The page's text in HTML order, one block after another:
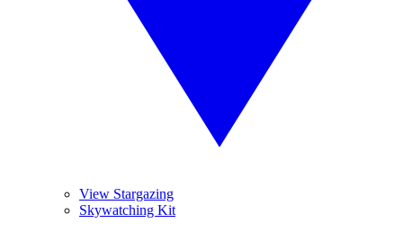
View Stargazing
Skywatching Kit